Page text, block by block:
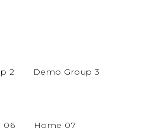
2 Demo Group 3
06 Home 07